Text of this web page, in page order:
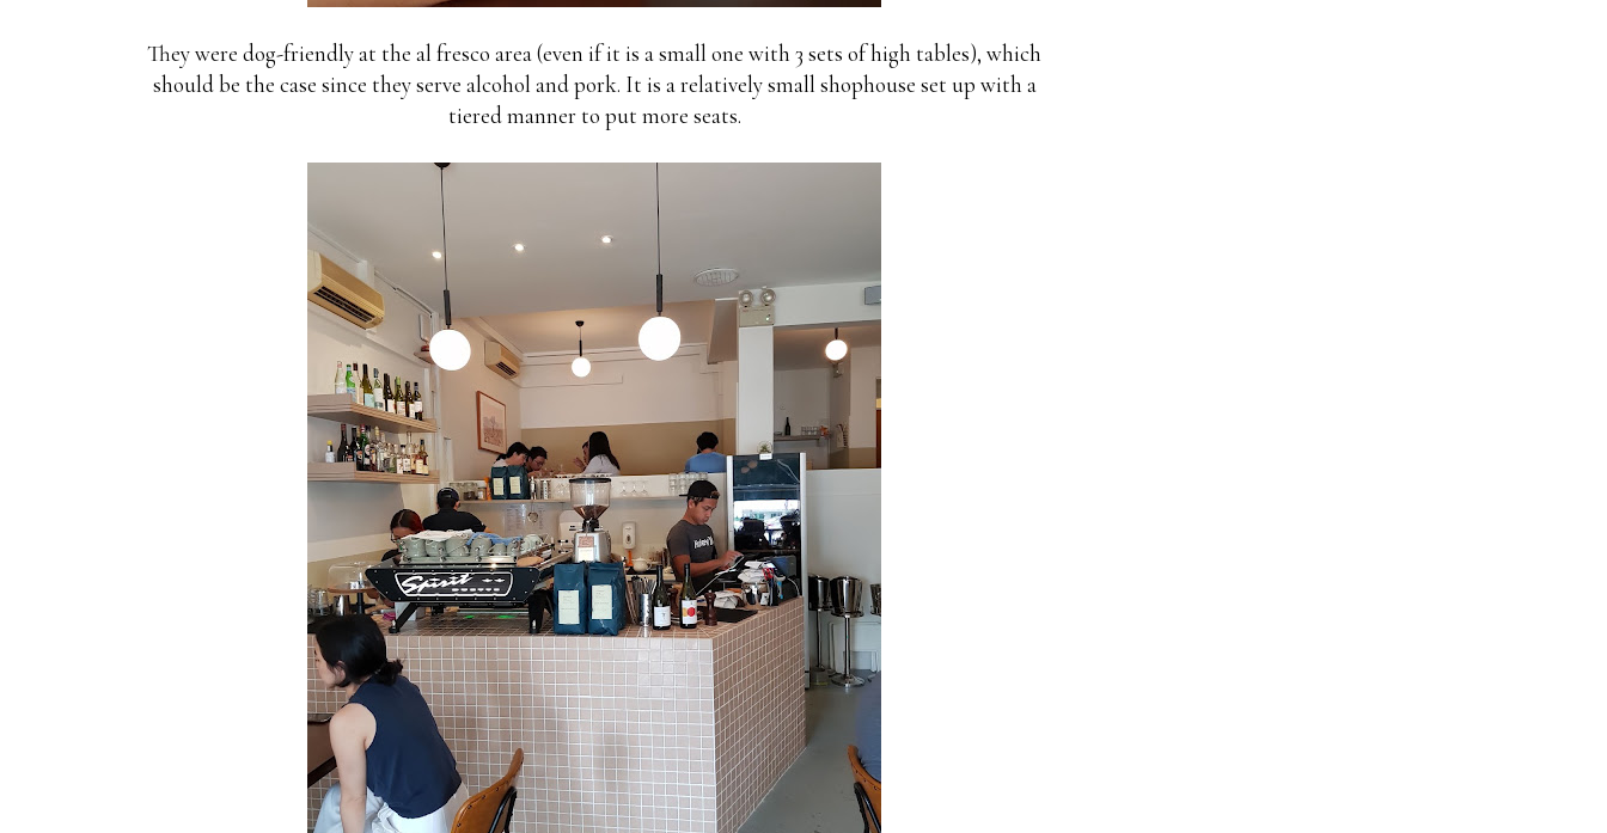
They were dog-friendly at the al fresco area (even if it is a small one with 3 sets of high tables), which
should be the case since they serve alcohol and pork. It is a relatively small shophouse set up with a
tiered manner to put more seats.